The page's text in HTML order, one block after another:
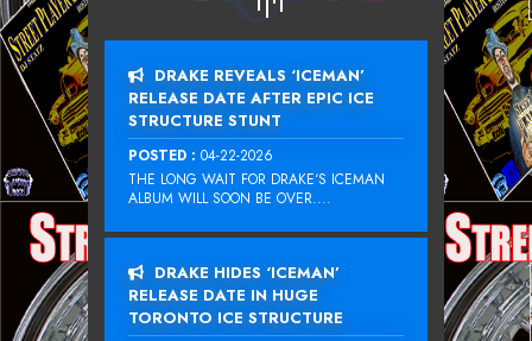
DRAKE REVEALS ‘ICEMAN’
RELEASE DATE AFTER EPIC ICE
STRUCTURE STUNT
POSTED : 04-22-2026
THE LONG WAIT FOR DRAKE‘S ICEMAN
ALBUM WILL SOON BE OVER....
DRAKE HIDES ‘ICEMAN’
RELEASE DATE IN HUGE
TORONTO ICE STRUCTURE